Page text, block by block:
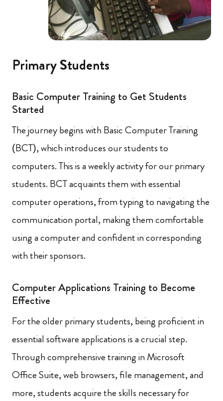
Primary Students
Basic Computer Training to Get Students
Started
The journey begins with Basic Computer Training
(BCT), which introduces our students to
computers. This is a weekly activity for our primary
students. BCT acquaints them with essential
computer operations, from typing to navigating the
communication portal, making them comfortable
using a computer and confident in corresponding
with their sponsors.
Computer Applications Training to Become
Effective
For the older primary students, being proficient in
essential software applications is a crucial step.
Through comprehensive training in Microsoft
Office Suite, web browsers, file management, and
more, students acquire the skills necessary for